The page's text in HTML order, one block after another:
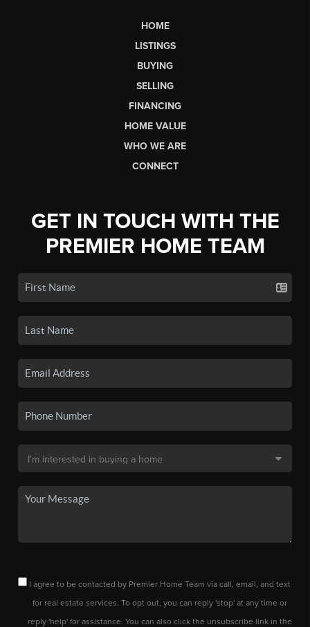
HOME
LISTINGS
BUYING
SELLING
FINANCING
HOME VALUE
WHO WE ARE
CONNECT
GET IN TOUCH WITH THE
PREMIER HOME TEAM
I agree to be contacted by Premier Home Team via call, email, and text
for real estate services. To opt out, you can reply 'stop' at any time or
reply 'help' for assistance. You can also click the unsubscribe link in the